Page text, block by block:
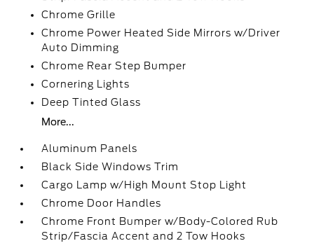
Chrome Grille
Chrome Power Heated Side Mirrors w/Driver
Auto Dimming
Chrome Rear Step Bumper
Cornering Lights
Deep Tinted Glass
More...
Aluminum Panels
Black Side Windows Trim
Cargo Lamp w/High Mount Stop Light
Chrome Door Handles
Chrome Front Bumper w/Body-Colored Rub
Strip/Fascia Accent and 2 Tow Hooks